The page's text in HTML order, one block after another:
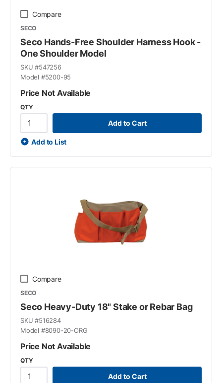
Compare
SECO
Seco Hands-Free Shoulder Harness Hook -
One Shoulder Model
SKU #547256
Model #5200-95
Price Not Available
QTY
Add to Cart
Add to List
Compare
SECO
Seco Heavy-Duty 18" Stake or Rebar Bag
SKU #516284
Model #8090-20-ORG
Price Not Available
QTY
Add to Cart